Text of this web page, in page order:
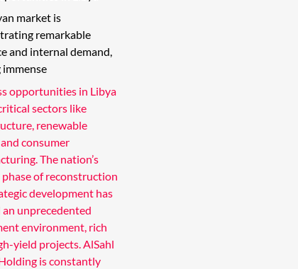
market is
remarkable
and internal demand,
opportunities in Libya
sectors like
renewable
consumer
The nation’s
of reconstruction
development has
an unprecedented
environment, rich
yield projects. AlSahl
is constantly